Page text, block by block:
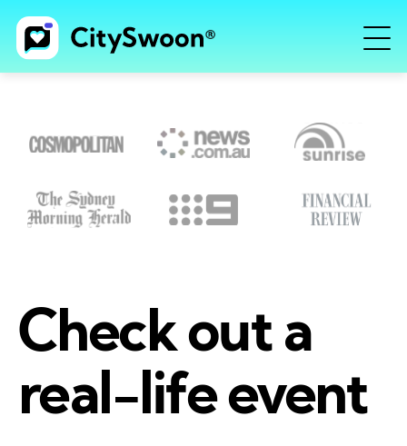
Check out a
real-life event